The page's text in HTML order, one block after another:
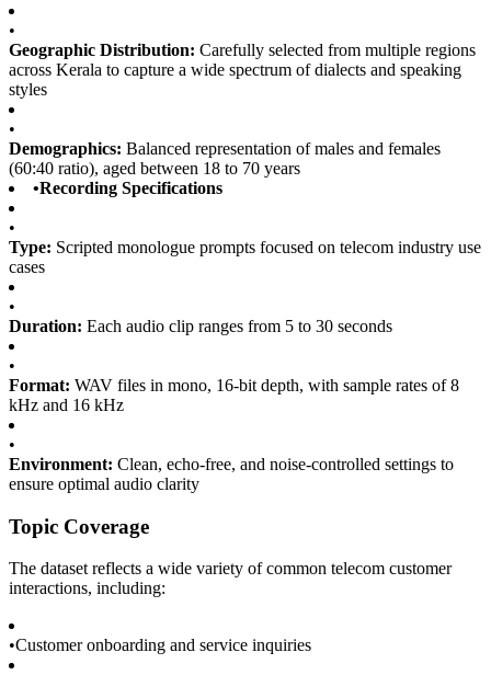
•
Geographic Distribution: Carefully selected from multiple regions
across Kerala to capture a wide spectrum of dialects and speaking
styles
•
Demographics: Balanced representation of males and females
(60:40 ratio), aged between 18 to 70 years
•Recording Specifications
•
Type: Scripted monologue prompts focused on telecom industry use
cases
•
Duration: Each audio clip ranges from 5 to 30 seconds
•
Format: WAV files in mono, 16-bit depth, with sample rates of 8
kHz and 16 kHz
•
Environment: Clean, echo-free, and noise-controlled settings to
ensure optimal audio clarity
Topic Coverage
The dataset reflects a wide variety of common telecom customer
interactions, including:
•Customer onboarding and service inquiries